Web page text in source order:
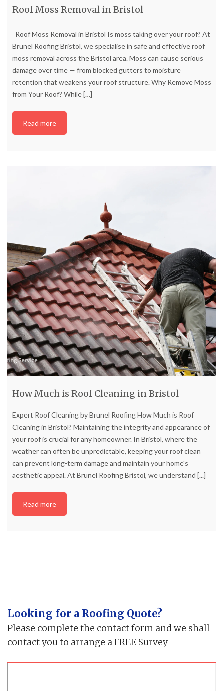
Roof Moss Removal in Bristol
Roof Moss Removal in Bristol Is moss taking over your roof? At
Brunel Roofing Bristol, we specialise in safe and effective roof
moss removal across the Bristol area. Moss can cause serious
damage over time — from blocked gutters to moisture
retention that weakens your roof structure. Why Remove Moss
from Your Roof? While[…]
Read more
How Much is Roof Cleaning in Bristol
Expert Roof Cleaning by Brunel Roofing How Much is Roof
Cleaning in Bristol? Maintaining the integrity and appearance of
your roof is crucial for any homeowner. In Bristol, where the
weather can often be unpredictable, keeping your roof clean
can prevent long-term damage and maintain your home's
aesthetic appeal. At Brunel Roofing Bristol, we understand [...]
Read more
Looking for a Roofing Quote?
Please complete the contact form and we shall
contact you to arrange a FREE Survey